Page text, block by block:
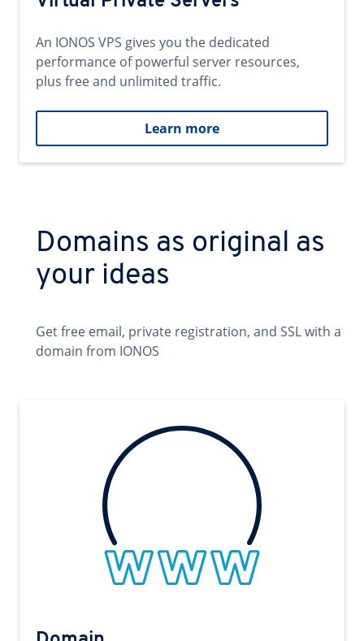
An IONOS VPS gives you the dedicated
performance of powerful server resources,
plus free and unlimited traffic.
Learn more
Domains as original as
your ideas
Get free email, private registration, and SSL with a
domain from IONOS